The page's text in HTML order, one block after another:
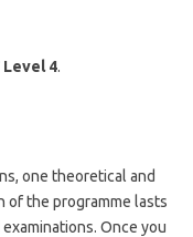
Level 4.
one theoretical and
of the programme lasts
Once you